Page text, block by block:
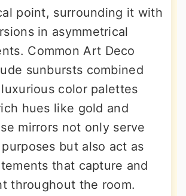
point, surrounding it with
in asymmetrical
Common Art Deco
sunbursts combined
color palettes
hues like gold and
mirrors not only serve
but also act as
that capture and
throughout the room.